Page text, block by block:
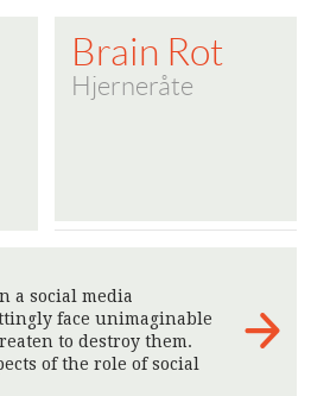
Brain Rot
Hjerneråte
a social media
face unimaginable
to destroy them.
of the role of social